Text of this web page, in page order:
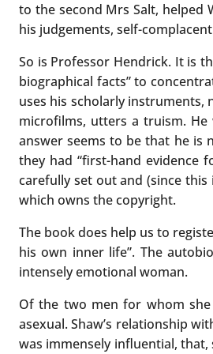
to the second Mrs Salt, helped
his judgements, self-
So is Professor Hendrick. It is
biographical facts” to
uses his scholarly instruments,
microfilms, utters a truism.
answer seems to be that he is
they had “first-hand evidence
carefully set out and (since
which owns the copyright.
The book does help us to
his own inner life”. The
intensely emotional woman.
Of the two men for whom she
asexual. Shaw’s relationship
was immensely influential,